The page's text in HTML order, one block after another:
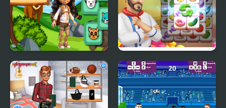
Animal Tile Rush Cooking Tile